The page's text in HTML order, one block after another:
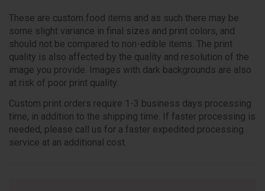
These are custom food items and as such there may be
some slight variance in final sizes and print colors, and
should not be compared to non-edible items. The print
quality is also affected by the quality and resolution of the
image you provide. Images with dark backgrounds are also
at risk of poor print quality.
Custom print orders require 1-3 business days processing
time, in addition to the shipping time. If faster processing is
needed, please call us for a faster expedited processing
service at an additional cost.